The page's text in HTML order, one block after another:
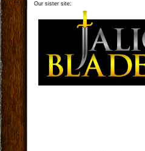
Our sister site: